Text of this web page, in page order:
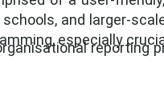
and larger-
especially
reporting